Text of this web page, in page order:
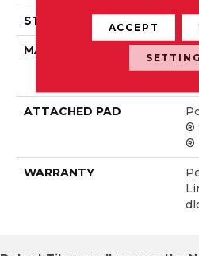
STYLE
MATERIAL
ATTACHED PAD
®
®
WARRANTY
ACCEPT